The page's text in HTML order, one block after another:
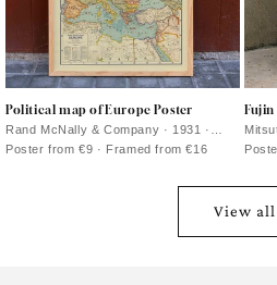
Political map of Europe Poster
Rand McNally & Company · 1931 ·
Political borders across Europe unfold
Poster from €9 · Framed from €16
Fujin
View all